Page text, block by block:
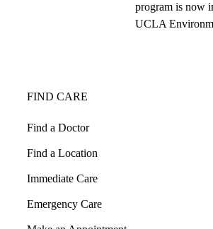
program is now
UCLA
FIND CARE
Find a Doctor
Find a Location
Immediate Care
Emergency Care